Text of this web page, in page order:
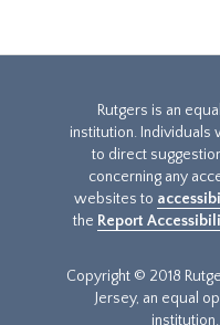
Rutgers is an
institution. Individuals
to direct
concerning any
websites to
the Report
Copyright © 2018
Jersey, an equal